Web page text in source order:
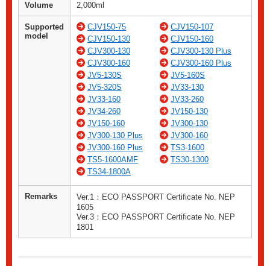
Volume 2,000ml
Supported
model
CJV150-75
CJV150-107
CJV150-130
CJV150-160
CJV300-130
CJV300-130 Plus
CJV300-160
CJV300-160 Plus
JV5-130S
JV5-160S
JV5-320S
JV33-130
JV33-160
JV33-260
JV34-260
JV150-130
JV150-160
JV300-130
JV300-130 Plus
JV300-160
JV300-160 Plus
TS3-1600
TS5-1600AMF
TS30-1300
TS34-1800A
Remarks
Ver.1：ECO PASSPORT Certificate No. NEP
1605
Ver.3：ECO PASSPORT Certificate No. NEP
1801